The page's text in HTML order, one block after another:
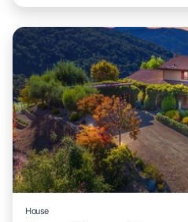
House